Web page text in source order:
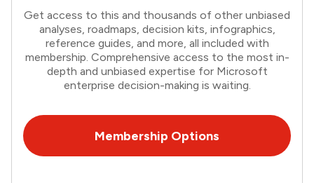
Get access to this and thousands of other unbiased
analyses, roadmaps, decision kits, infographics,
reference guides, and more, all included with
membership. Comprehensive access to the most in-
depth and unbiased expertise for Microsoft
enterprise decision-making is waiting.
Membership Options